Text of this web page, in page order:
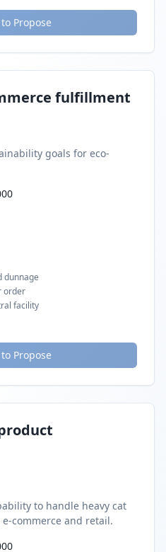
Propose
fulfillment
goals for eco-
dunnage
order
facility
Propose
to handle heavy cat
commerce and retail.